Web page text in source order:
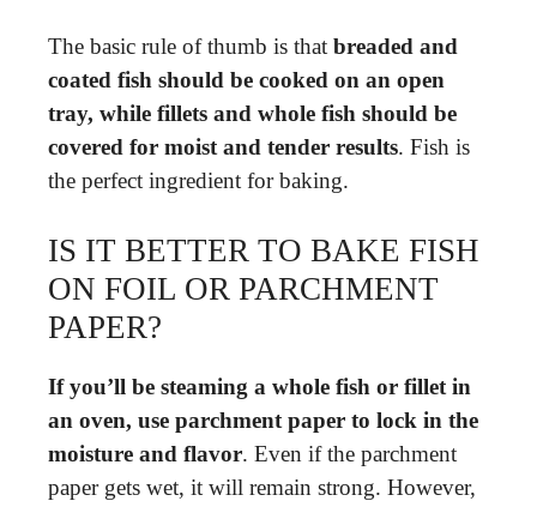
The basic rule of thumb is that breaded and
coated fish should be cooked on an open
tray, while fillets and whole fish should be
covered for moist and tender results. Fish is
the perfect ingredient for baking.
IS IT BETTER TO BAKE FISH
ON FOIL OR PARCHMENT
PAPER?
If you’ll be steaming a whole fish or fillet in
an oven, use parchment paper to lock in the
moisture and flavor. Even if the parchment
paper gets wet, it will remain strong. However,